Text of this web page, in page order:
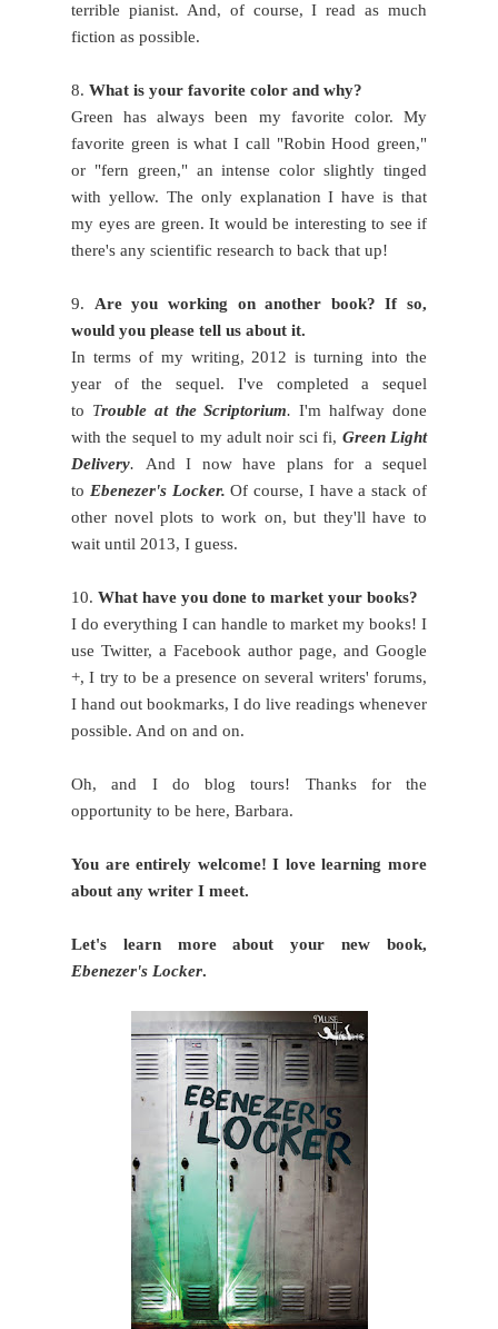
terrible pianist. And, of course, I read as much
fiction as possible.
8. What is your favorite color and why?
Green has always been my favorite color. My
favorite green is what I call "Robin Hood green,"
or "fern green," an intense color slightly tinged
with yellow. The only explanation I have is that
my eyes are green. It would be interesting to see if
there's any scientific research to back that up!
9. Are you working on another book? If so,
would you please tell us about it.
In terms of my writing, 2012 is turning into the
year of the sequel. I've completed a sequel
to Trouble at the Scriptorium. I'm halfway done
with the sequel to my adult noir sci fi, Green Light
Delivery. And I now have plans for a sequel
to Ebenezer's Locker.Of course, I have a stack of
other novel plots to work on, but they'll have to
wait until 2013, I guess.
10. What have you done to market your books?
I do everything I can handle to market my books! I
use Twitter, a Facebook author page, and Google
+, I try to be a presence on several writers' forums,
I hand out bookmarks, I do live readings whenever
possible. And on and on.
Oh, and I do blog tours! Thanks for the
opportunity to be here, Barbara.
You are entirely welcome! I love learning more
about any writer I meet.
Let's learn more about your new book,
Ebenezer's Locker.